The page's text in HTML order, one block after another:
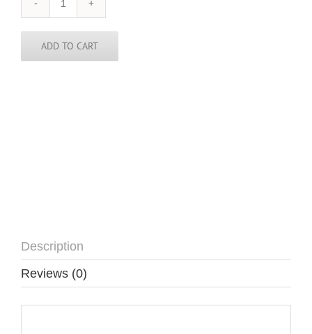
Cabo
/
Cape
Verde
Skinny
ADD TO CART
Description
Reviews (0)